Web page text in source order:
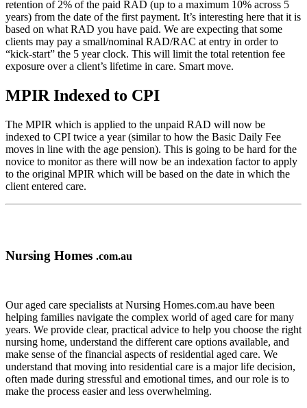
retention of 2% of the paid RAD (up to a maximum 10% across 5
years) from the date of the first payment. It’s interesting here that it is
based on what RAD you have paid. We are expecting that some
clients may pay a small/nominal RAD/RAC at entry in order to
“kick-start” the 5 year clock. This will limit the total retention fee
exposure over a client’s lifetime in care. Smart move.
MPIR Indexed to CPI
The MPIR which is applied to the unpaid RAD will now be
indexed to CPI twice a year (similar to how the Basic Daily Fee
moves in line with the age pension). This is going to be hard for the
novice to monitor as there will now be an indexation factor to apply
to the original MPIR which will be based on the date in which the
client entered care.
Nursing Homes .com.au
Our aged care specialists at Nursing Homes.com.au have been
helping families navigate the complex world of aged care for many
years. We provide clear, practical advice to help you choose the right
nursing home, understand the different care options available, and
make sense of the financial aspects of residential aged care. We
understand that moving into residential care is a major life decision,
often made during stressful and emotional times, and our role is to
make the process easier and less overwhelming.